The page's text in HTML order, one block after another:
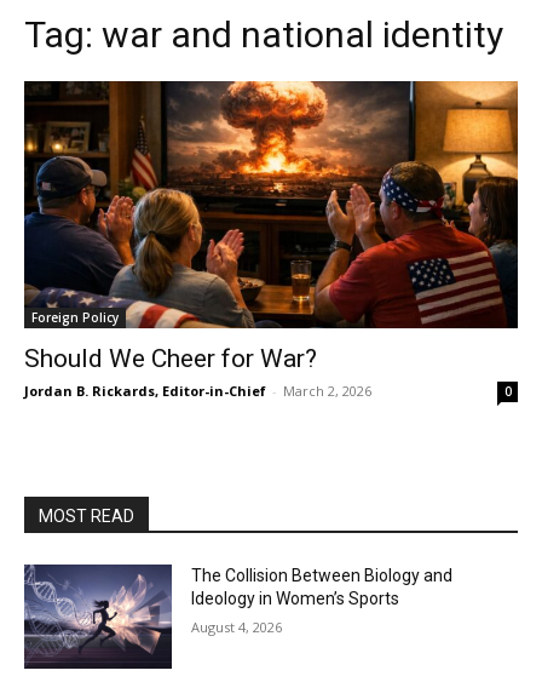
Tag: war and national identity
Foreign Policy
Should We Cheer for War?
Jordan B. Rickards, Editor-in-Chief - March 2, 2026 0
MOST READ
The Collision Between Biology and
Ideology in Women’s Sports
August 4, 2026